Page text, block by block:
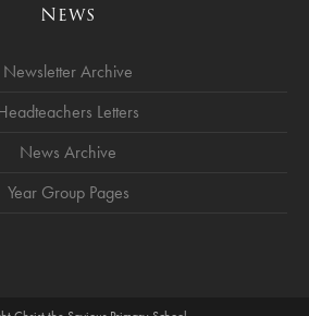
News
Newsletter Archive
Letters
News Archive
Year Group Pages